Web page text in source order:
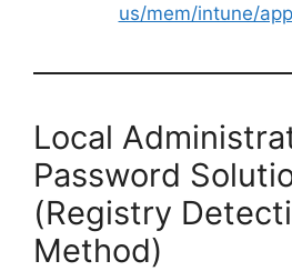
us/mem/intune/
Local
Password
(Registry
Method)